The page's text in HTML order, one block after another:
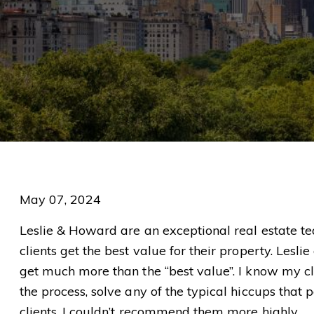
May 07, 2024
Leslie & Howard are an exceptional real estate
clients get the best value for their property.
get much more than the “best value”. I know
the process, solve any of the typical hiccups that